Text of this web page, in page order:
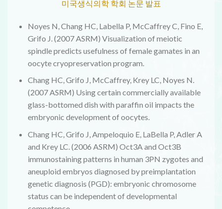
미국생식의학 학회 논문 발표
Noyes N, Chang HC, Labella P, McCaffrey C, Fino E,
Grifo J. (2007 ASRM) Visualization of meiotic
spindle predicts usefulness of female gamates in an
oocyte cryopreservation program.
Chang HC, Grifo J, McCaffrey, Krey LC, Noyes N.
(2007 ASRM) Using certain commercially available
glass-bottomed dish with paraffin oil impacts the
embryonic development of oocytes.
Chang HC, Grifo J, Ampeloquio E, LaBella P, Adler A
and Krey LC. (2006 ASRM) Oct3A and Oct3B
immunostaining patterns in human 3PN zygotes and
aneuploid embryos diagnosed by preimplantation
genetic diagnosis (PGD): embryonic chromosome
status can be independent of developmental